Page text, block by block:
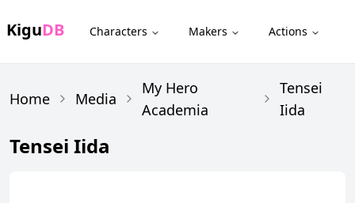
KiguDB Characters Makers Actions
Home Media
My Hero
Academia
Tensei
Iida
Tensei Iida